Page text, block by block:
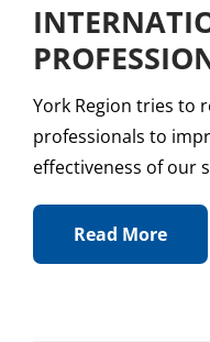
York Region tries to
professionals to
effectiveness of our
Read More